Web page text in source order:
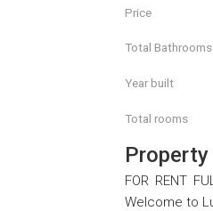
Price
Total Bathrooms
Year built
Total rooms
FOR RENT
Welcome to